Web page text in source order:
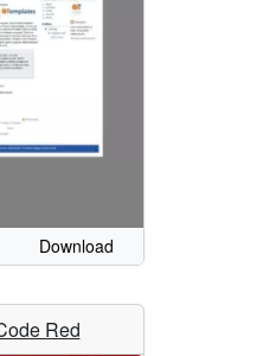
Download
Red